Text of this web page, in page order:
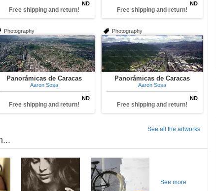
ND
Free shipping and return!
ND
Free shipping and return!
Photography
Panorámicas de Caracas
Aaron Sosa
ND
Free shipping and return!
Photography
Panorámicas de Caracas
Aaron Sosa
ND
Free shipping and return!
See all the artworks
See more